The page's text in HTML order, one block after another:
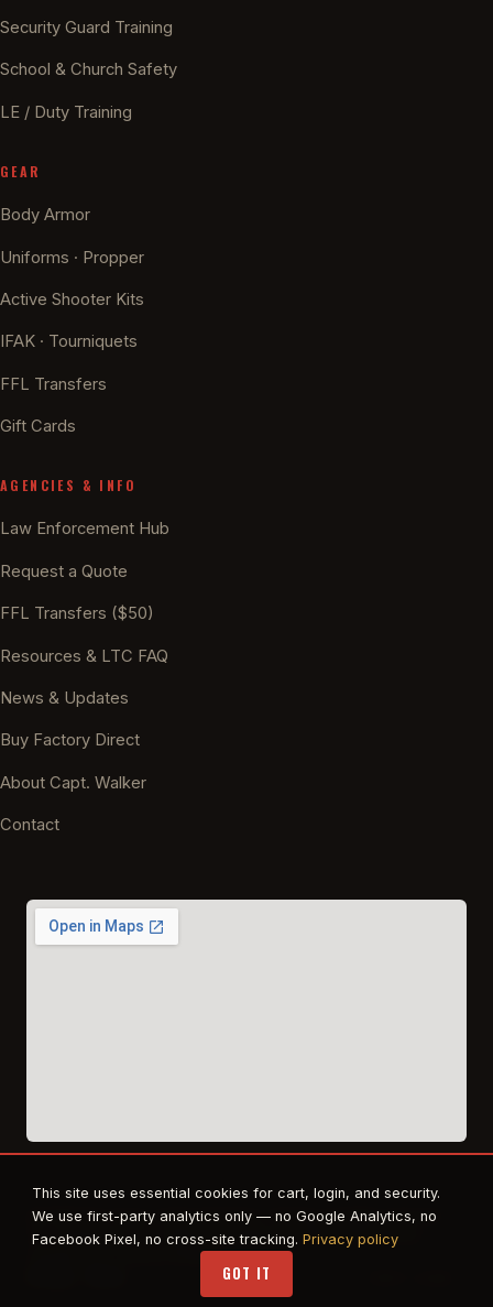
Security Guard Training
School & Church Safety
LE / Duty Training
GEAR
Body Armor
Uniforms · Propper
Active Shooter Kits
IFAK · Tourniquets
FFL Transfers
Gift Cards
AGENCIES & INFO
Law Enforcement Hub
Request a Quote
FFL Transfers ($50)
Resources & LTC FAQ
News & Updates
Buy Factory Direct
About Capt. Walker
Contact
© 2026 East Texas Tactical Firearms Training. All rights reserved.
FFL · Beaumont, TX · Authorized dealer for Safe Life Defense,
Propper. RTS Tactical affiliate.
This site uses essential cookies for cart, login, and security.
We use first-party analytics only — no Google Analytics, no
Facebook Pixel, no cross-site tracking. Privacy policy
GOT IT